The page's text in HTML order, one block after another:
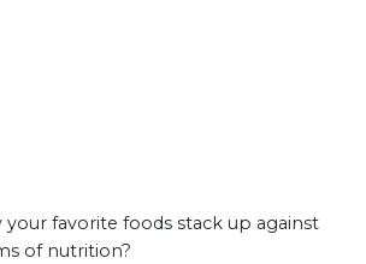
favorite foods stack up against
of nutrition?